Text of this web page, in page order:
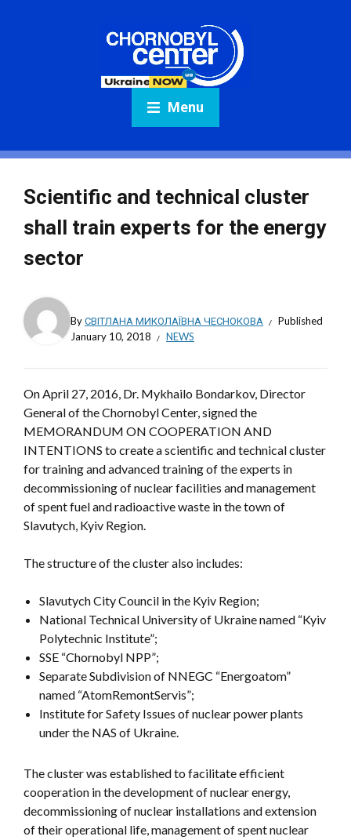
Menu
Scientific and technical cluster
shall train experts for the energy
sector
ByСВІТЛАНА МИКОЛАЇВНА ЧЕСНОКОВА
Published
January 10, 2018
NEWS
On April 27, 2016, Dr. Mykhailo Bondarkov, Director
General of the Chornobyl Center, signed the
MEMORANDUM ON COOPERATION AND
INTENTIONS to create a scientific and technical cluster
for training and advanced training of the experts in
decommissioning of nuclear facilities and management
of spent fuel and radioactive waste in the town of
Slavutych, Kyiv Region.
The structure of the cluster also includes:
Slavutych City Council in the Kyiv Region;
National Technical University of Ukraine named “Kyiv
Polytechnic Institute”;
SSE “Chornobyl NPP”;
Separate Subdivision of NNEGC “Energoatom”
named “AtomRemontServis”;
Institute for Safety Issues of nuclear power plants
under the NAS of Ukraine.
The cluster was established to facilitate efficient
cooperation in the development of nuclear energy,
decommissioning of nuclear installations and extension
of their operational life, management of spent nuclear